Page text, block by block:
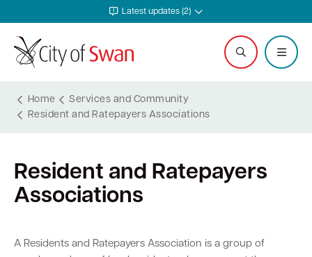
Latest updates (2)
Home
Services and Community
Resident and Ratepayers Associations
Resident and Ratepayers
Associations
A Residents and Ratepayers Association is a group of
Online services
Rates
Safer in Swan
Events calendar
Leisure and recreation
Hire a venue or facility
Waste and recycling services
Sustainability
Free Trees and Plants Giveaway
Planning
Building
Heritage
Invest in Swan
Start your business
Run and grow your business
Careers
Council
Documents and publications